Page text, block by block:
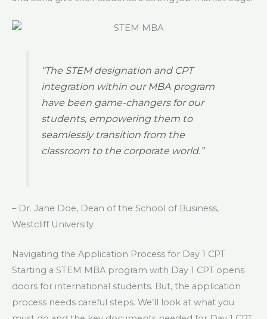
“The STEM designation and CPT
integration within our MBA program
have been game-changers for our
students, empowering them to
seamlessly transition from the
classroom to the corporate world.”
– Dr. Jane Doe, Dean of the School of Business,
Westcliff University
Navigating the Application Process for Day 1 CPT
Starting a STEM MBA program with Day 1 CPT opens
doors for international students. But, the application
process needs careful steps. We’ll look at what you